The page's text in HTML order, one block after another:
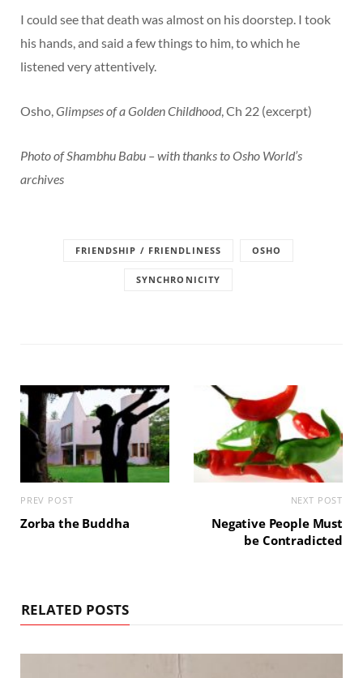
I could see that death was almost on his doorstep. I took
his hands, and said a few things to him, to which he
listened very attentively.
Osho,Glimpses of a Golden Childhood, Ch 22 (excerpt)
Photo of Shambhu Babu – with thanks to Osho World’s
archives
FRIENDSHIP / FRIENDLINESS OSHO
SYNCHRONICITY
PREV POST
Zorba the Buddha
NEXT POST
Negative People Must
be Contradicted
RELATED POSTS